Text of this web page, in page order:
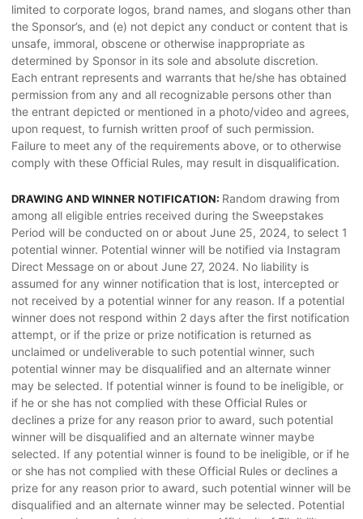
limited to corporate logos, brand names, and slogans other than
the Sponsor’s, and (e) not depict any conduct or content that is
unsafe, immoral, obscene or otherwise inappropriate as
determined by Sponsor in its sole and absolute discretion.
Each entrant represents and warrants that he/she has obtained
permission from any and all recognizable persons other than
the entrant depicted or mentioned in a photo/video and agrees,
upon request, to furnish written proof of such permission.
Failure to meet any of the requirements above, or to otherwise
comply with these Official Rules, may result in disqualification.
DRAWING AND WINNER NOTIFICATION: Random drawing from
among all eligible entries received during the Sweepstakes
Period will be conducted on or about June 25, 2024, to select 1
potential winner. Potential winner will be notified via Instagram
Direct Message on or about June 27, 2024. No liability is
assumed for any winner notification that is lost, intercepted or
not received by a potential winner for any reason. If a potential
winner does not respond within 2 days after the first notification
attempt, or if the prize or prize notification is returned as
unclaimed or undeliverable to such potential winner, such
potential winner may be disqualified and an alternate winner
may be selected. If potential winner is found to be ineligible, or
if he or she has not complied with these Official Rules or
declines a prize for any reason prior to award, such potential
winner will be disqualified and an alternate winner maybe
selected. If any potential winner is found to be ineligible, or if he
or she has not complied with these Official Rules or declines a
prize for any reason prior to award, such potential winner will be
disqualified and an alternate winner may be selected. Potential